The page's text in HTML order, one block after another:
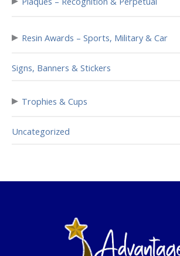
▸ Resin Awards – Sports, Military & Car
Signs, Banners & Stickers
▸ Trophies & Cups
Uncategorized